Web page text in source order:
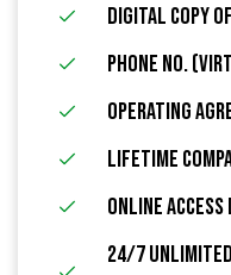
Digital Copy
Phone No.
Operating
Lifetime
Online
24/7